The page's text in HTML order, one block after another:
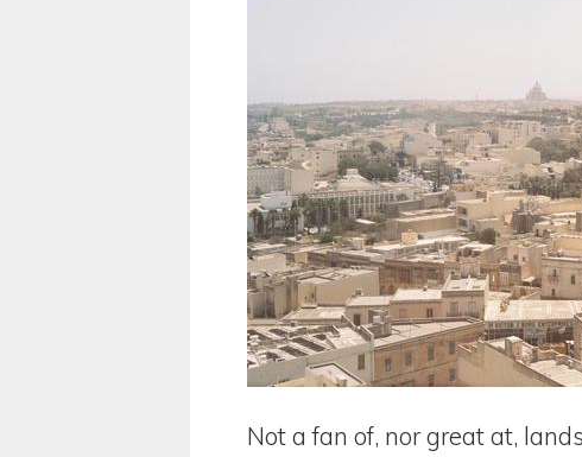
Not a fan of, nor great at,